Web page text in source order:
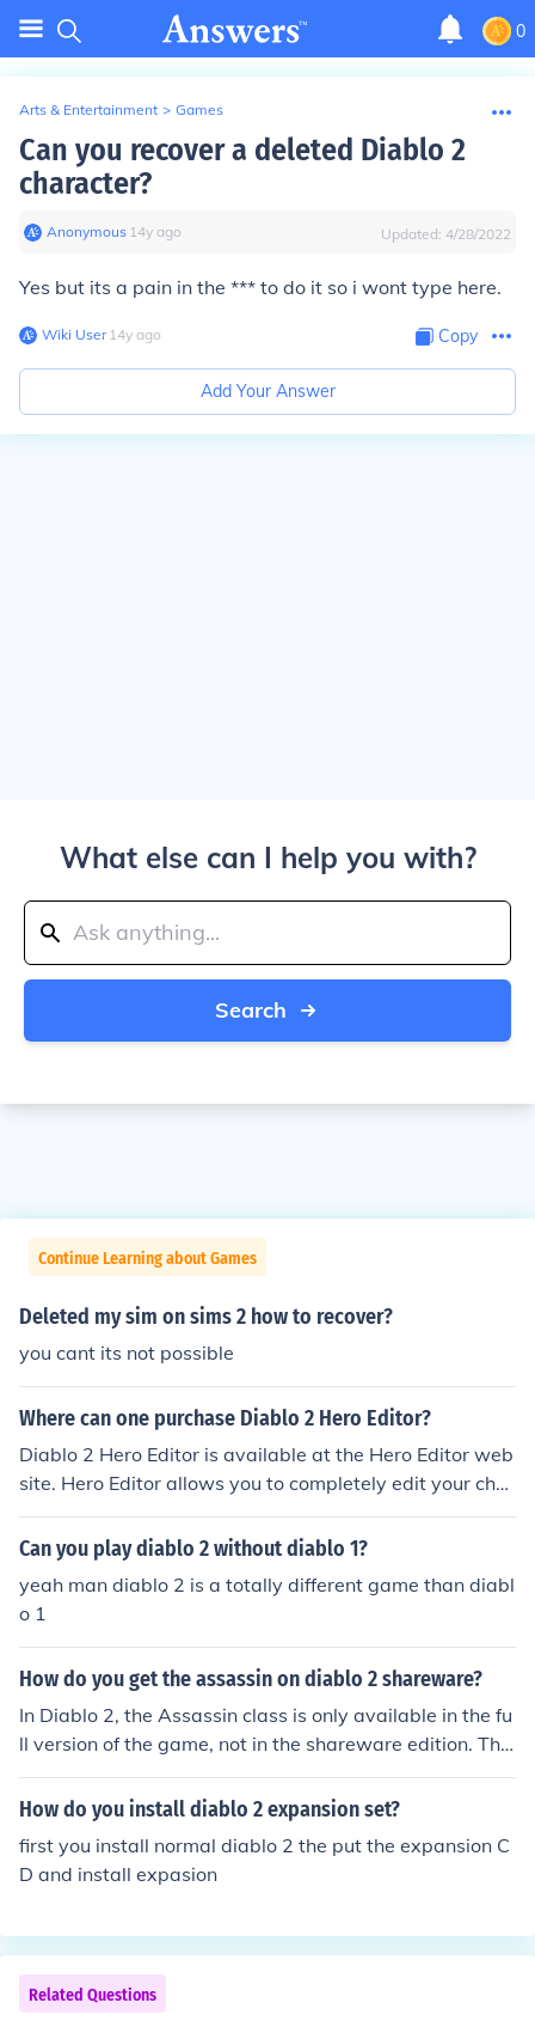
0
Arts & Entertainment > Games
Can you recover a deleted Diablo 2
character?
Anonymous∙ 14y ago Updated: 4/28/2022
Yes but its a pain in the *** to do it so i wont type here.
Wiki User∙14y ago Copy
Add Your Answer
What else can I help you with?
Search
Continue Learning about Games
Deleted my sim on sims 2 how to recover?
you cant its not possible
Where can one purchase Diablo 2 Hero Editor?
Diablo 2 Hero Editor is available at the Hero Editor web
site. Hero Editor allows you to completely edit your char
acter in the video game Diablo 2. Since statistics can b
e edited as well, this can either add to the enjoyment of
Can you play diablo 2 without diablo 1?
yeah man diablo 2 is a totally different game than diabl
o 1
How do you get the assassin on diablo 2 shareware?
In Diablo 2, the Assassin class is only available in the fu
ll version of the game, not in the shareware edition. The
shareware version allows players to experience Act 1 a
nd a limited selection of character classes, specifically t
sin, you'll need to purchase the full game, which include
s all character classes and additional content.
How do you install diablo 2 expansion set?
first you install normal diablo 2 the put the expansion C
D and install expasion
Related Questions